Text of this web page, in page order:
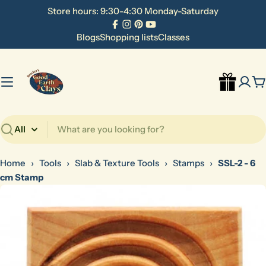
Store hours: 9:30-4:30 Monday-Saturday
Facebook
Instagram
Pinterest
YouTube
BlogsShopping listsClasses
Search
Home › Tools › Slab & Texture Tools › Stamps › SSL-2 - 6
cm Stamp
Skip
product
information